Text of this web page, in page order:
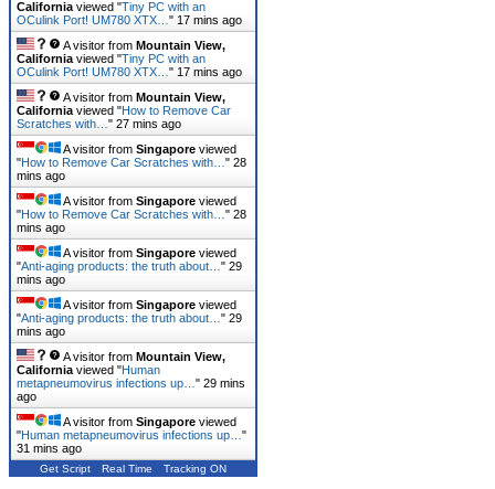
California viewed "Tiny PC with an
OCulink Port! UM780 XTX… " 17 mins ago
A visitor from Mountain View,
California viewed "Tiny PC with an
OCulink Port! UM780 XTX… " 17 mins ago
A visitor from Mountain View,
California viewed "How to Remove Car
Scratches with… " 27 mins ago
A visitor from Singapore viewed
"How to Remove Car Scratches with… " 28
mins ago
A visitor from Singapore viewed
"How to Remove Car Scratches with… " 28
mins ago
A visitor from Singapore viewed
"Anti-aging products: the truth about… " 29
mins ago
A visitor from Singapore viewed
"Anti-aging products: the truth about… " 29
mins ago
A visitor from Mountain View,
California viewed "Human
metapneumovirus infections up… " 29 mins
ago
A visitor from Singapore viewed
"Human metapneumovirus infections up… "
31 mins ago
Get Script Real Time Tracking ON